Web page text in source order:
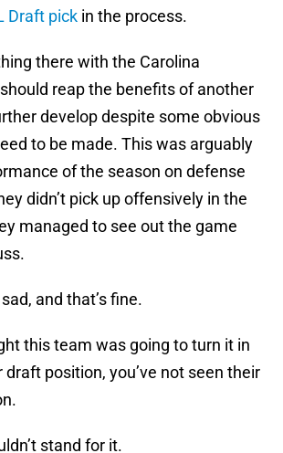
Draft pick in the process.
there with the Carolina
reap the benefits of another
develop despite some obvious
to be made. This was arguably
of the season on defense
didn’t pick up offensively in the
managed to see out the game
and that’s fine.
this team was going to turn it in
position, you’ve not seen their
stand for it.